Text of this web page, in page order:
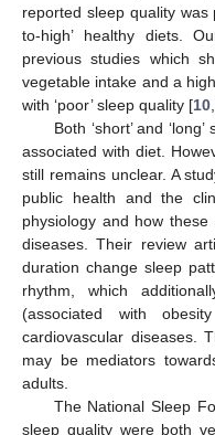
reported sleep quality was
to-high’ healthy diets.
previous studies which
vegetable intake and a
with ‘poor’ sleep quality [10,
Both ‘short’ and
associated with diet.
still remains unclear. A
public health and the
physiology and how
diseases. Their review
duration change sleep
rhythm, which
(associated with
cardiovascular diseases.
may be mediators
adults.
The National Sleep
sleep quality were both